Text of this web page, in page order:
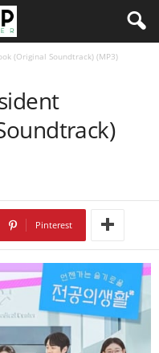
(Original Soundtrack) (MP3)
Pinterest